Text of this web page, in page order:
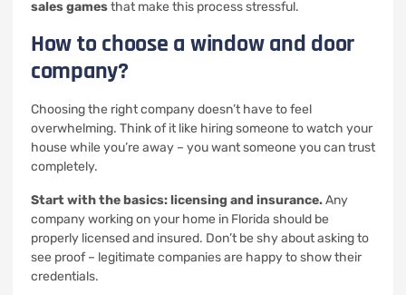
sales gamesthat make this process stressful.
How to choose a window and door
company?
Choosing the right company doesn’t have to feel
overwhelming. Think of it like hiring someone to watch your
house while you’re away – you want someone you can trust
completely.
Start with the basics: licensing and insurance.Any
company working on your home in Florida should be
properly licensed and insured. Don’t be shy about asking to
see proof – legitimate companies are happy to show their
credentials.